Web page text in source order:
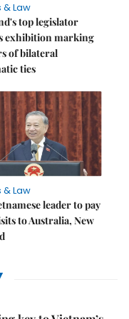
& Law
top legislator
exhibition marking
of bilateral
ties
& Law
leader to pay
to Australia, New